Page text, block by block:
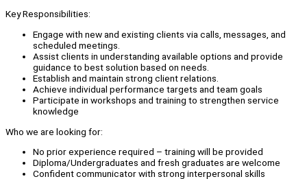
Key Responsibilities:
Engage with new and existing clients via calls, messages, and
scheduled meetings.
Assist clients in understanding available options and provide
guidance to best solution based on needs.
Establish and maintain strong client relations.
Achieve individual performance targets and team goals
Participate in workshops and training to strengthen service
knowledge
Who we are looking for:
No prior experience required – training will be provided
Diploma/Undergraduates and fresh graduates are welcome
Confident communicator with strong interpersonal skills